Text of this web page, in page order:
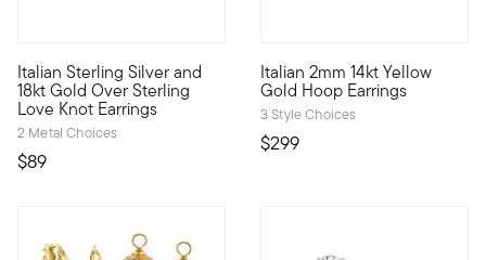
Italian Sterling Silver and
18kt Gold Over Sterling
Love Knot Earrings
2 Metal Choices
$89
A classic style with two-tone flair, these Italian-made love
Italian 2mm 14kt Yellow
Gold Hoop Earrings
3 Style Choices
$299
A classic style, marked by